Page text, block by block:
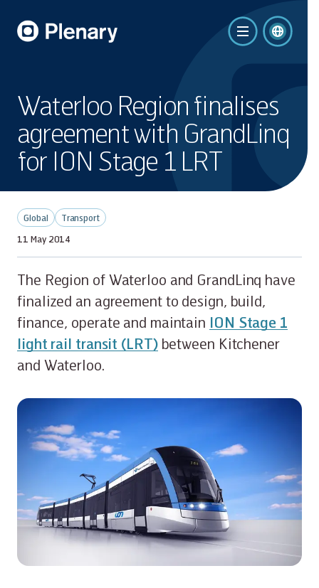
Waterloo Region finalises
agreement with GrandLinq
for ION Stage 1 LRT
Global
Transport
11 May 2014
The Region of Waterloo and GrandLinq have
finalized an agreement to design, build,
finance, operate and maintain ION Stage 1
light rail transit (LRT)between Kitchener
and Waterloo.